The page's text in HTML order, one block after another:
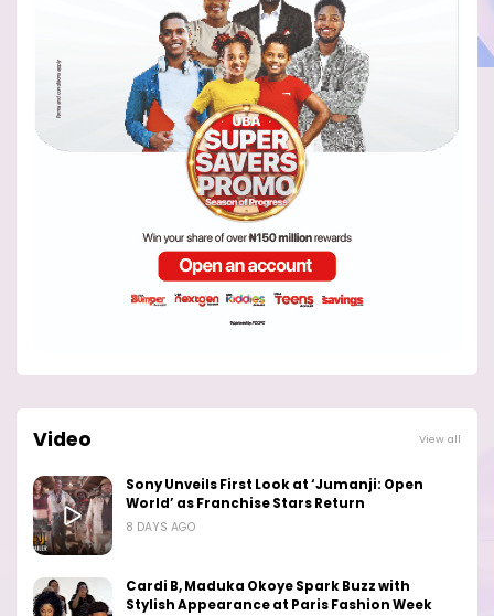
Video View all
Sony Unveils First Look at ‘Jumanji: Open
World’ as Franchise Stars Return
8 DAYS AGO
Cardi B, Maduka Okoye Spark Buzz with
Stylish Appearance at Paris Fashion Week